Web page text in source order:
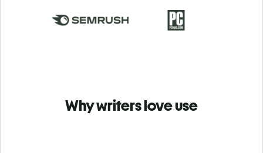
Why writers love use